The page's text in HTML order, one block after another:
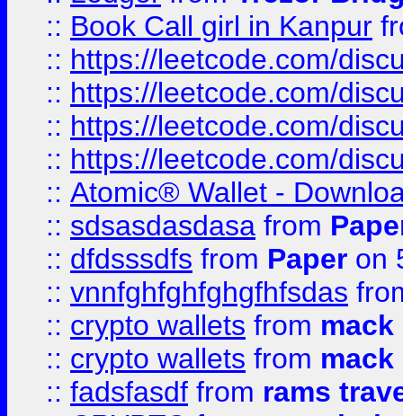
:: Book Call girl in Kanpur
:: https://leetcode.com/
:: https://leetcode.com/
:: https://leetcode.com/
:: https://leetcode.com/
:: Atomic® Wallet -
:: sdsasdasdasa from
:: dfdsssdfs from Paper on
:: vnnfghfghfghgfhfsdas
:: crypto wallets from
:: crypto wallets from
:: fadsfasdf from rams